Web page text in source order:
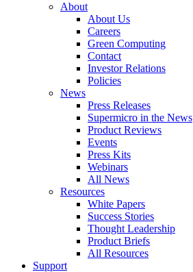
About
About Us
Careers
Green Computing
Contact
Investor Relations
Policies
News
Press Releases
Supermicro in the News
Product Reviews
Events
Press Kits
Webinars
All News
Resources
White Papers
Success Stories
Thought Leadership
Product Briefs
All Resources
Support